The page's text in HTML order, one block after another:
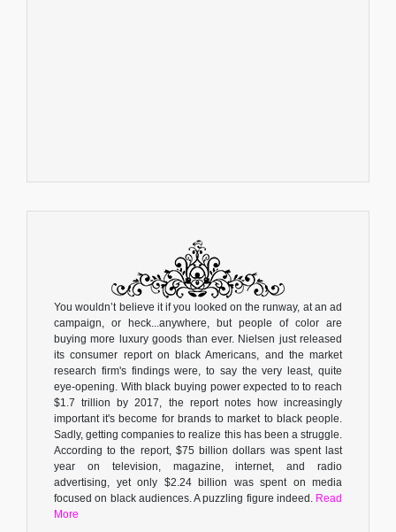
You wouldn’t believe it if you looked on the runway, at an ad
campaign, or heck...anywhere, but people of color are
buying more luxury goods than ever. Nielsen just released
its consumer report on black Americans, and the market
research firm's findings were, to say the very least, quite
eye-opening. With black buying power expected to to reach
$1.7 trillion by 2017, the report notes how increasingly
important it's become for brands to market to black people.
Sadly, getting companies to realize this has been a struggle.
According to the report, $75 billion dollars was spent last
year on television, magazine, internet, and radio
advertising, yet only $2.24 billion was spent on media
focused on black audiences. A puzzling figure indeed. Read
More